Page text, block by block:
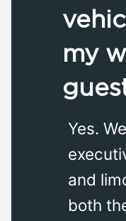
my
Yes.
and
both